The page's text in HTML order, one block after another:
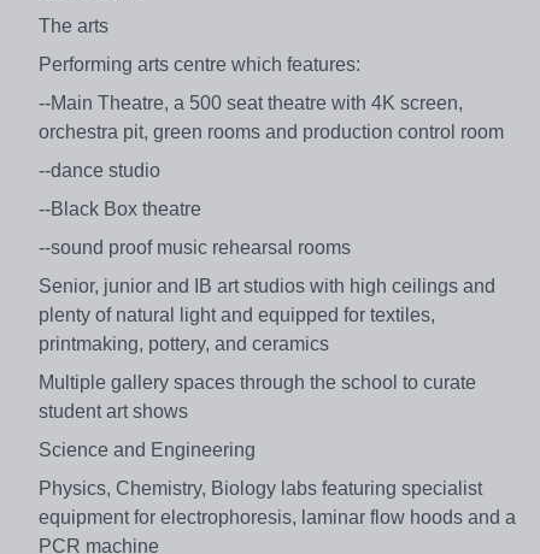
The arts
Performing arts centre which features:
--Main Theatre, a 500 seat theatre with 4K screen,
orchestra pit, green rooms and production control room
--dance studio
--Black Box theatre
--sound proof music rehearsal rooms
Senior, junior and IB art studios with high ceilings and
plenty of natural light and equipped for textiles,
printmaking, pottery, and ceramics
Multiple gallery spaces through the school to curate
student art shows
Science and Engineering
Physics, Chemistry, Biology labs featuring specialist
equipment for electrophoresis, laminar flow hoods and a
PCR machine